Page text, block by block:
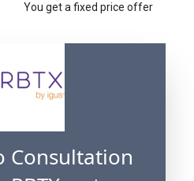
You get a fixed price offer